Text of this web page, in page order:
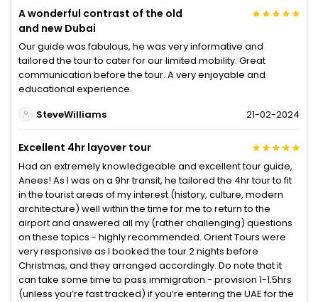
A wonderful contrast of the old
and new Dubai
Our guide was fabulous, he was very informative and
tailored the tour to cater for our limited mobility. Great
communication before the tour. A very enjoyable and
educational experience.
SteveWilliams
21-02-2024
Excellent 4hr layover tour
Had an extremely knowledgeable and excellent tour guide,
Anees! As I was on a 9hr transit, he tailored the 4hr tour to fit
in the tourist areas of my interest (history, culture, modern
architecture) well within the time for me to return to the
airport and answered all my (rather challenging) questions
on these topics - highly recommended. Orient Tours were
very responsive as I booked the tour 2 nights before
Christmas, and they arranged accordingly. Do note that it
can take some time to pass immigration - provision 1-1.5hrs
(unless you’re fast tracked) if you’re entering the UAE for the